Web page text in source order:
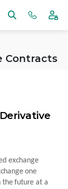
Contracts
exchange
one
the future at a